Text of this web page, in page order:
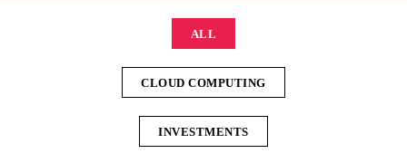
ALL
CLOUD COMPUTING
INVESTMENTS